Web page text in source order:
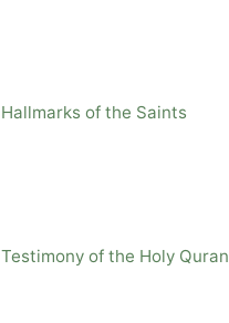
Hallmarks of the Saints
Testimony of the Holy Quran